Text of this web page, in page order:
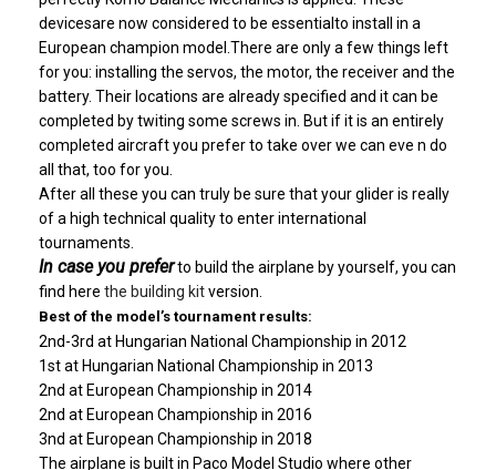
devicesare now considered to be essentialto install in a
European champion model.There are only a few things left
for you: installing the servos, the motor, the receiver and the
battery. Their locations are already specified and it can be
completed by twiting some screws in. But if it is an entirely
completed aircraft you prefer to take over we can eve n do
all that, too for you.
After all these you can truly be sure that your glider is really
of a high technical quality to enter international
tournaments.
In case you preferto build the airplane by yourself, you can
find here the building kitversion.
Best of the model’s tournament results:
2nd-3rd at Hungarian National Championship in 2012
1st at Hungarian National Championship in 2013
2nd at European Championship in 2014
2nd at European Championship in 2016
3nd at European Championship in 2018
The airplane is builtin Paco Model Studio where other